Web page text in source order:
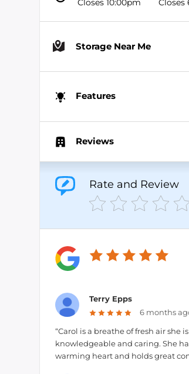
Closes 10:00pm
Closes
Storage Near Me
Features
Reviews
Rate and Review
Terry Epps
6 months
“Carol is a breathe of fresh air she
knowledgeable and caring. She
warming heart and holds great